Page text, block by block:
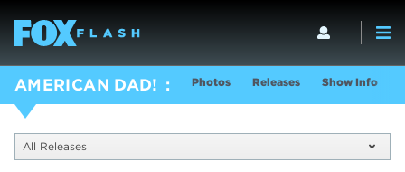
AMERICAN DAD! Photos Releases Show Info
All Releases